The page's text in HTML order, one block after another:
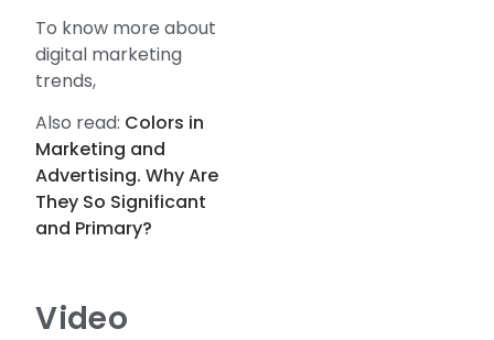
To know more about
digital marketing
trends,
Also read: Colors in
Marketing and
Advertising. Why Are
They So Significant
and Primary?
Video